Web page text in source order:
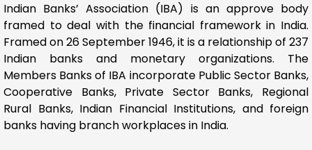
Indian Banks’ Association (IBA) is an approve body
framed to deal with the financial framework in India.
Framed on 26 September 1946, it is a relationship of 237
Indian banks and monetary organizations. The
Members Banks of IBA incorporate Public Sector Banks,
Cooperative Banks, Private Sector Banks, Regional
Rural Banks, Indian Financial Institutions, and foreign
banks having branch workplaces in India.